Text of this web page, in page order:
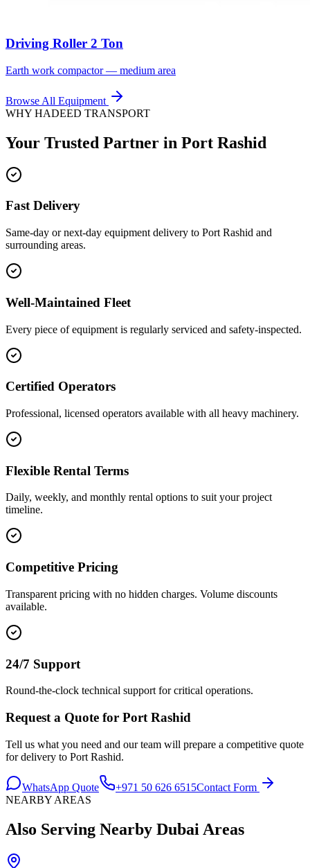
Driving Roller 2 Ton
Earth work compactor — medium area
Browse All Equipment
WHY HADEED TRANSPORT
Your Trusted Partner in Port Rashid
Fast Delivery
Same-day or next-day equipment delivery to Port Rashid and
surrounding areas.
Well-Maintained Fleet
Every piece of equipment is regularly serviced and safety-inspected.
Certified Operators
Professional, licensed operators available with all heavy machinery.
Flexible Rental Terms
Daily, weekly, and monthly rental options to suit your project
timeline.
Competitive Pricing
Transparent pricing with no hidden charges. Volume discounts
available.
24/7 Support
Round-the-clock technical support for critical operations.
Request a Quote for Port Rashid
Tell us what you need and our team will prepare a competitive quote
for delivery to Port Rashid.
WhatsApp Quote +971 50 626 6515Contact Form
NEARBY AREAS
Also Serving Nearby Dubai Areas